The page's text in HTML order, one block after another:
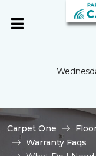
Carpet One
Warranty Faqs